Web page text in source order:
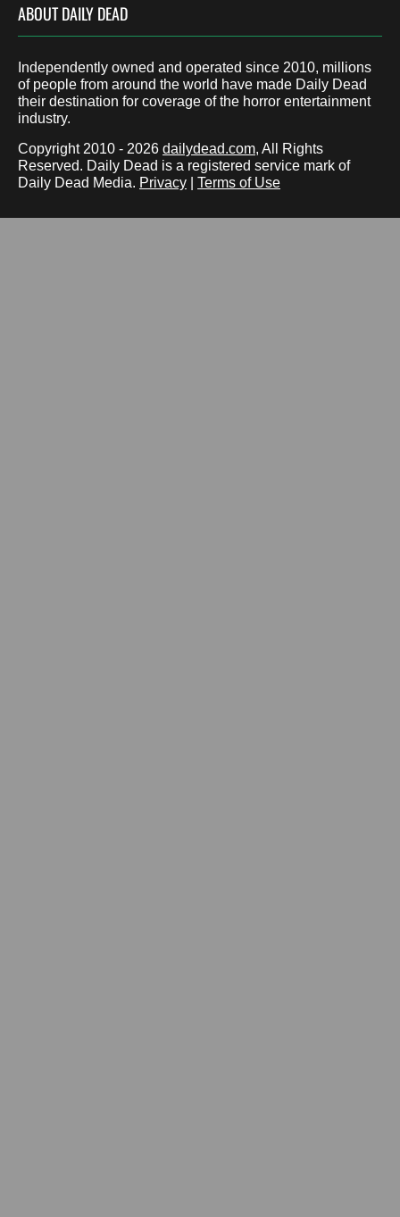
ABOUT DAILY DEAD
Independently owned and operated since 2010, millions
of people from around the world have made Daily Dead
their destination for coverage of the horror entertainment
industry.
Copyright 2010 - 2026 dailydead.com, All Rights
Reserved. Daily Dead is a registered service mark of
Daily Dead Media. Privacy Terms of Use